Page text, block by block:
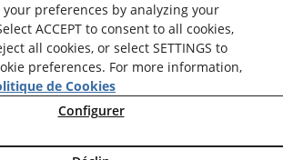
preferences by analyzing your
ACCEPT to consent to all cookies,
all cookies, or select SETTINGS to
preferences. For more information,
de Cookies
Configurer